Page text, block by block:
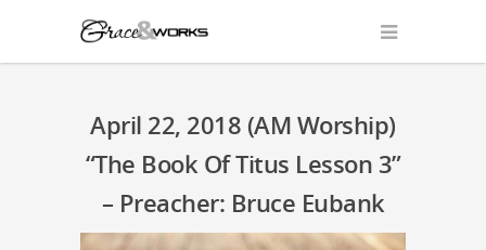
April 22, 2018 (AM Worship)
“The Book Of Titus Lesson 3”
– Preacher: Bruce Eubank